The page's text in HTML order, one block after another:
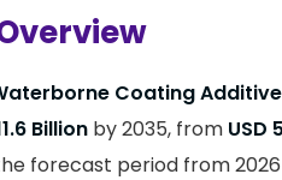
Coating
Billion by 2035, from USD
forecast period from 2026